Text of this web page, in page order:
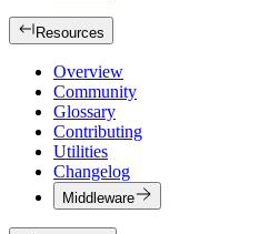
Resources
Overview
Community
Glossary
Contributing
Utilities
Changelog
Middleware